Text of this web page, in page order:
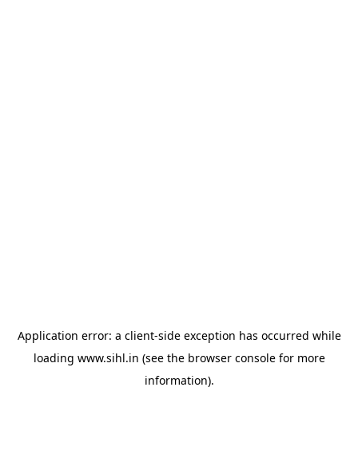
Application error: a client-side exception has occurred while
loading www.sihl.in (see the browser consolefor more
information).